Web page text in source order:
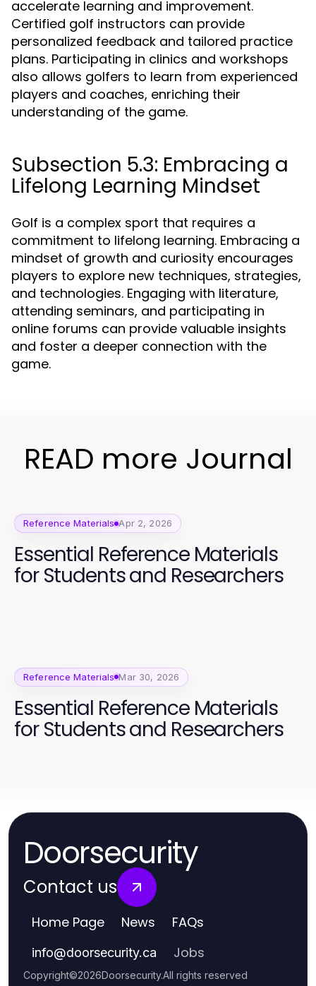
accelerate learning and improvement.
Certified golf instructors can provide
personalized feedback and tailored practice
plans. Participating in clinics and workshops
also allows golfers to learn from experienced
players and coaches, enriching their
understanding of the game.
Subsection 5.3: Embracing a
Lifelong Learning Mindset
Golf is a complex sport that requires a
commitment to lifelong learning. Embracing a
mindset of growth and curiosity encourages
players to explore new techniques, strategies,
and technologies. Engaging with literature,
attending seminars, and participating in
online forums can provide valuable insights
and foster a deeper connection with the
game.
READ more Journal
Reference Materials Apr 2, 2026
Essential Reference Materials
for Students and Researchers
Reference Materials Mar 30, 2026
Essential Reference Materials
for Students and Researchers
Doorsecurity
Contact us
Home Page News FAQs
info@doorsecurity.ca Jobs
Copyright©2026Doorsecurity.All rights reserved